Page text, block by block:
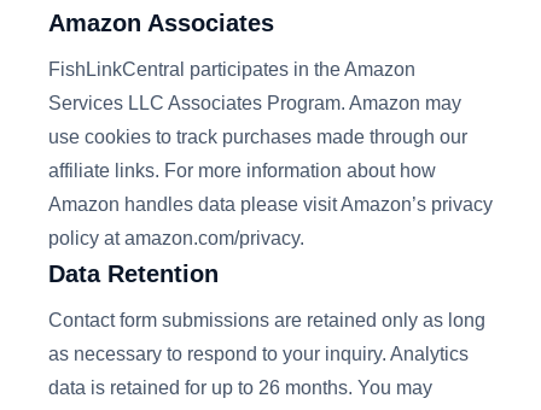
Amazon Associates
FishLinkCentral participates in the Amazon
Services LLC Associates Program. Amazon may
use cookies to track purchases made through our
affiliate links. For more information about how
Amazon handles data please visit Amazon’s privacy
policy at amazon.com/privacy.
Data Retention
Contact form submissions are retained only as long
as necessary to respond to your inquiry. Analytics
data is retained for up to 26 months. You may